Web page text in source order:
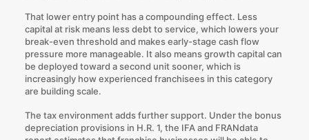
That lower entry point has a compounding effect. Less
capital at risk means less debt to service, which lowers your
break-even threshold and makes early-stage cash flow
pressure more manageable. It also means growth capital can
be deployed toward a second unit sooner, which is
increasingly how experienced franchisees in this category
are building scale.
The tax environment adds further support. Under the bonus
depreciation provisions in H.R. 1, the IFA and FRANdata